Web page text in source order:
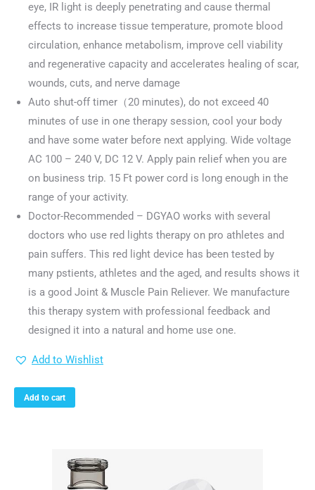
eye, IR light is deeply penetrating and cause thermal
effects to increase tissue temperature, promote blood
circulation, enhance metabolism, improve cell viability
and regenerative capacity and accelerates healing of scar,
wounds, cuts, and nerve damage
Auto shut-off timer（20 minutes), do not exceed 40
minutes of use in one therapy session, cool your body
and have some water before next applying. Wide voltage
AC 100 – 240 V, DC 12 V. Apply pain relief when you are
on business trip. 15 Ft power cord is long enough in the
range of your activity.
Doctor-Recommended – DGYAO works with several
doctors who use red lights therapy on pro athletes and
pain suffers. This red light device has been tested by
many pstients, athletes and the aged, and results shows it
is a good Joint & Muscle Pain Reliever. We manufacture
this therapy system with professional feedback and
designed it into a natural and home use one.
Add to Wishlist
Add to cart